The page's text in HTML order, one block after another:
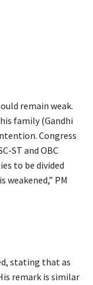
remain weak.
family (Gandhi
Congress
ST and OBC
to be divided
PM
stating that as
remark is similar